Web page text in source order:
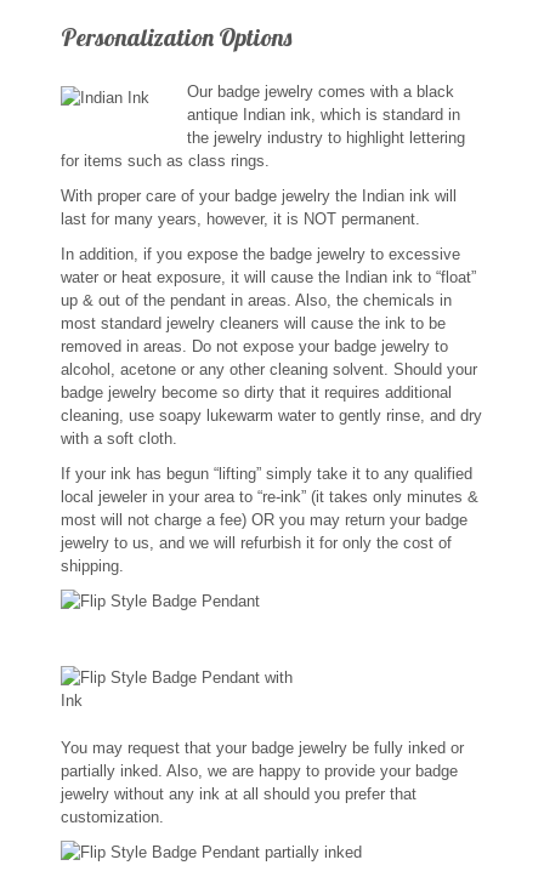
Cuff Links
Earrings
Keychains
Money Clips
Personalized Jewelry
Custom Design Rings
Custom Wedding Rings
Tie Tacks & Lapel Pins
Fine Jewelry Catalog
Badge Crosses
Badge Pendants with Stones
Custom Design Law Enforcement Rings
Personalization Options
Our badge jewelry comes with a black
antique Indian ink, which is standard in
the jewelry industry to highlight lettering
for items such as class rings.
With proper care of your badge jewelry the Indian ink will
last for many years, however, it is NOT permanent.
In addition, if you expose the badge jewelry to excessive
water or heat exposure, it will cause the Indian ink to “float”
up & out of the pendant in areas. Also, the chemicals in
most standard jewelry cleaners will cause the ink to be
removed in areas. Do not expose your badge jewelry to
alcohol, acetone or any other cleaning solvent. Should your
badge jewelry become so dirty that it requires additional
cleaning, use soapy lukewarm water to gently rinse, and dry
with a soft cloth.
If your ink has begun “lifting” simply take it to any qualified
local jeweler in your area to “re-ink” (it takes only minutes &
most will not charge a fee) OR you may return your badge
jewelry to us, and we will refurbish it for only the cost of
shipping.
You may request that your badge jewelry be fully inked or
partially inked. Also, we are happy to provide your badge
jewelry without any ink at all should you prefer that
customization.